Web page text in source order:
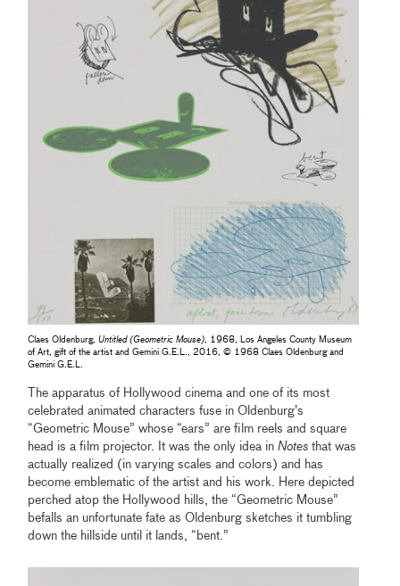
Claes Oldenburg,Untitled (Geometric Mouse), 1968, Los Angeles County Museum
of Art, gift of the artist and Gemini G.E.L., 2016, © 1968 Claes Oldenburg and
Gemini G.E.L.
The apparatus of Hollywood cinema and one of its most
celebrated animated characters fuse in Oldenburg’s
“Geometric Mouse” whose “ears” are film reels and square
head is a film projector. It was the only idea inNotes that was
actually realized (in varying scales and colors) and has
become emblematic of the artist and his work. Here depicted
perched atop the Hollywood hills, the “Geometric Mouse”
befalls an unfortunate fate as Oldenburg sketches it tumbling
down the hillside until it lands, “bent.”